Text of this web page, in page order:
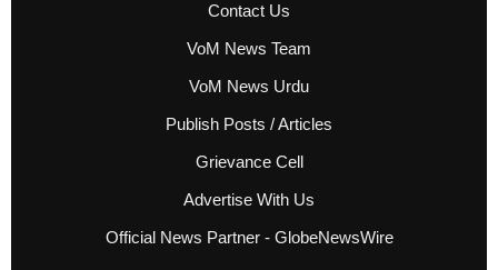
Contact Us
VoM News Team
VoM News Urdu
Publish Posts / Articles
Grievance Cell
Advertise With Us
Official News Partner - GlobeNewsWire